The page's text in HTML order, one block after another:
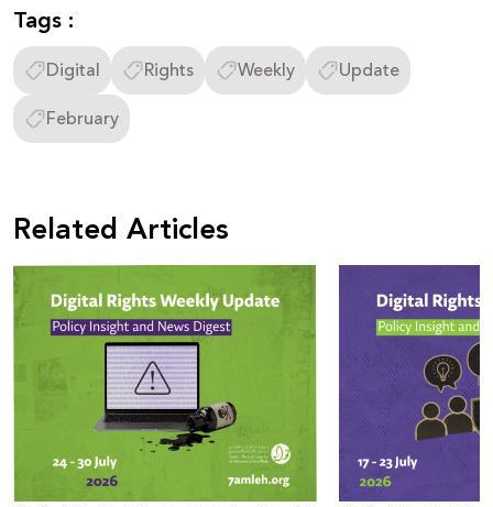
Tags :
Digital Rights Weekly
Update
February
Related Articles